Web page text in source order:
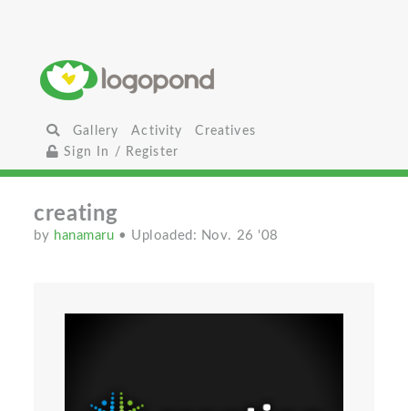
Gallery Activity
Creatives
Sign In / Register
creating
by hanamaru • Uploaded: Nov. 26 '08